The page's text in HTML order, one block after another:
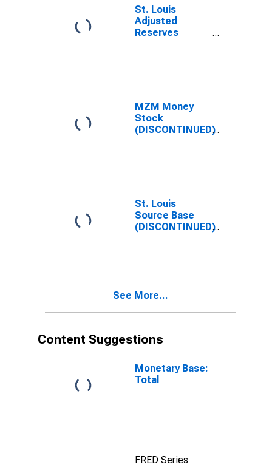
St. Louis
Adjusted
Reserves
MZM Money
Stock
(DISCONTINUED)
St. Louis
Source Base
(DISCONTINUED)
See More...
Content Suggestions
Monetary Base:
Total
FRED Series